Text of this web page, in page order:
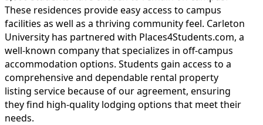
These residences provide easy access to campus
facilities as well as a thriving community feel. Carleton
University has partnered with Places4Students.com, a
well-known company that specializes in off-campus
accommodation options. Students gain access to a
comprehensive and dependable rental property
listing service because of our agreement, ensuring
they find high-quality lodging options that meet their
needs.